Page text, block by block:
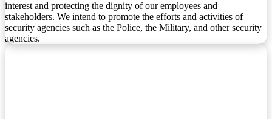
interest and protecting the dignity of our employees and
stakeholders. We intend to promote the efforts and activities of
security agencies such as the Police, the Military, and other security
agencies.